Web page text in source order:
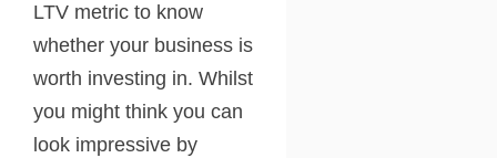
LTV metric to know
whether your business is
worth investing in. Whilst
you might think you can
look impressive by